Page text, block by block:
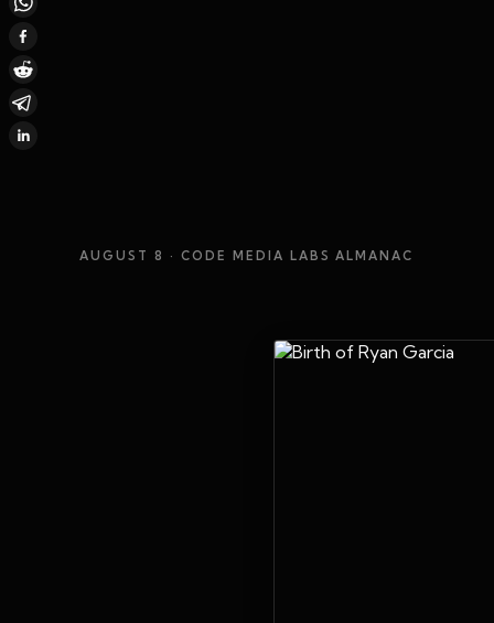
AUGUST 8 · CODE MEDIA LABS ALMANAC